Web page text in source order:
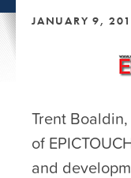
JANUARY 9,
Trent
of
and